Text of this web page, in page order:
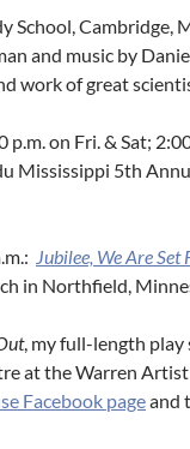
School, Cambridge,
and music by
work of great
on Fri. & Sat;
Mississippi 5th
Jubilee, We Are Set
in Northfield,
, my full-length play
at the Warren
Facebook pageand